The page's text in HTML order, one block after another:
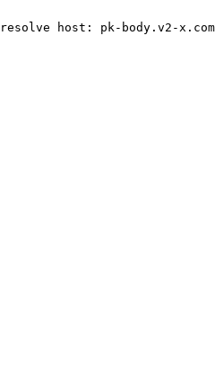
host: pk-body.v2-x.com